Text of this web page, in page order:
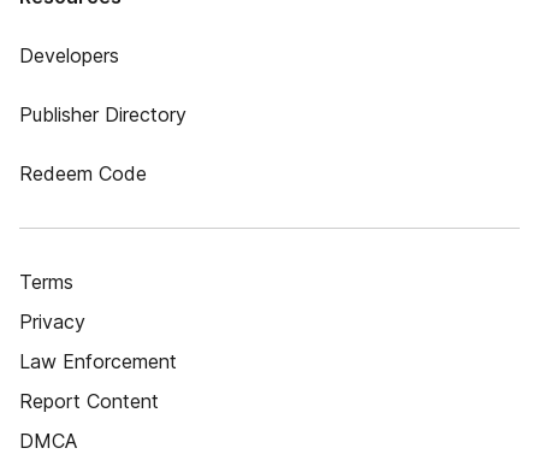
Developers
Publisher Directory
Redeem Code
Terms
Privacy
Law Enforcement
Report Content
DMCA